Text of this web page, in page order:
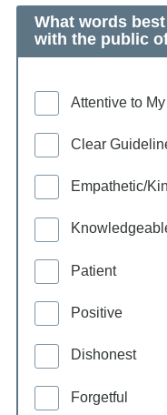
What words
with the public
Attentive to
Clear
Empathetic/
Patient
Positive
Dishonest
Forgetful